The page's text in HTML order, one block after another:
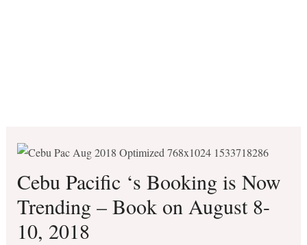
Cebu Pacific ‘s Booking is Now
Trending – Book on August 8-
10, 2018